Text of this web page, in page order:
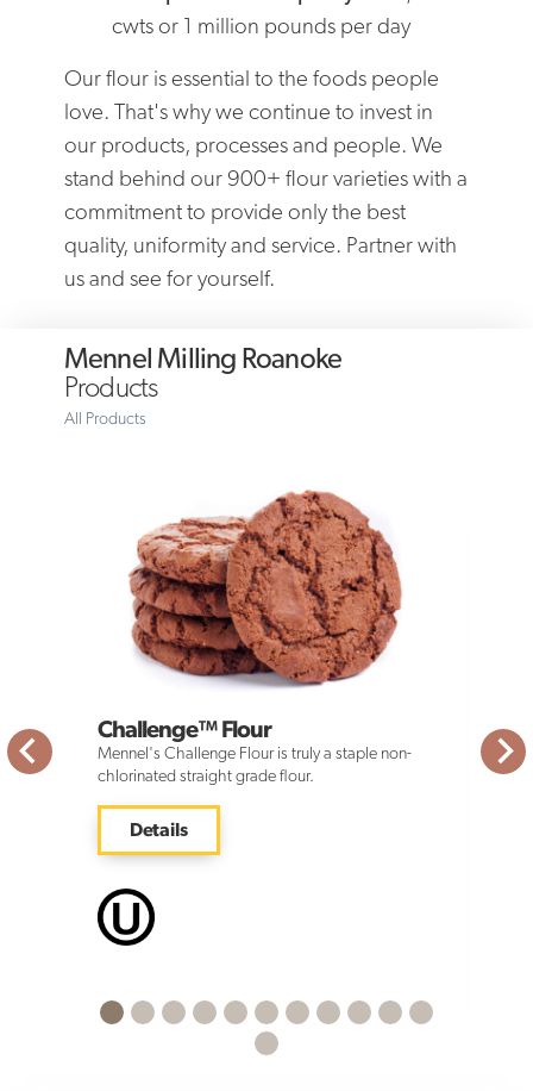
cwts or 1 million pounds per day
Our flour is essential to the foods people
love. That's why we continue to invest in
our products, processes and people. We
stand behind our 900+ flour varieties with a
commitment to provide only the best
quality, uniformity and service. Partner with
us and see for yourself.
Mennel Milling Roanoke
Products
All Products
Challenge™ Flour
Mennel's Challenge Flour is truly a staple non-
chlorinated straight grade flour.
Details